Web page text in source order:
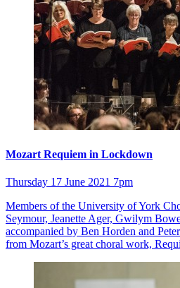
Mozart Requiem in Lockdown
Thursday 17 June 2021 7pm
Members of the University of York
Seymour, Jeanette Ager, Gwilym
accompanied by Ben Horden and
from Mozart’s great choral work,